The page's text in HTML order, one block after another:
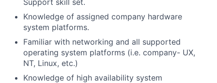
Support skill set.
Knowledge of assigned company hardware
system platforms.
Familiar with networking and all supported
operating system platforms (i.e. company- UX,
NT, Linux, etc.)
Knowledge of high availability system